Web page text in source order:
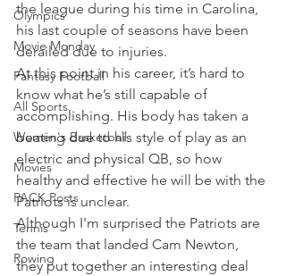
Olympics
Movie Monday
Fantasy Football
All Sports
Women's Basketball
Movies
PACK Posts
Tennis
Rowing
the league during his time in Carolina,
his last couple of seasons have been
derailed due to injuries.
At this point in his career, it’s hard to
know what he’s still capable of
accomplishing. His body has taken a
beating due to his style of play as an
electric and physical QB, so how
healthy and effective he will be with the
Patriots is unclear.
Although I'm surprised the Patriots are
the team that landed Cam Newton,
they put together an interesting deal